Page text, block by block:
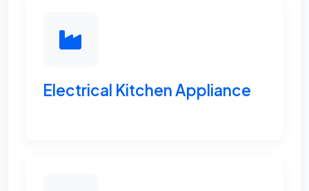
Electrical Kitchen Appliance